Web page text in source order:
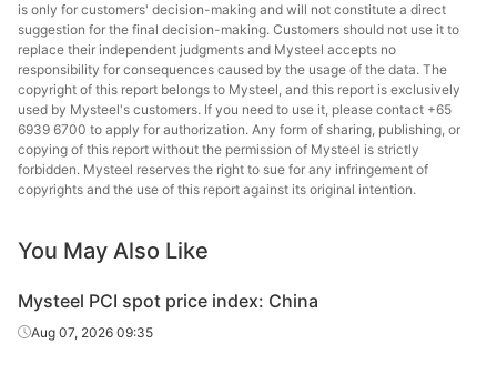
is only for customers' decision-making and will not constitute a direct
suggestion for the final decision-making. Customers should not use it to
replace their independent judgments and Mysteel accepts no
responsibility for consequences caused by the usage of the data. The
copyright of this report belongs to Mysteel, and this report is exclusively
used by Mysteel's customers. If you need to use it, please contact +65
6939 6700 to apply for authorization. Any form of sharing, publishing, or
copying of this report without the permission of Mysteel is strictly
forbidden. Mysteel reserves the right to sue for any infringement of
copyrights and the use of this report against its original intention.
You May Also Like
Mysteel PCI spot price index: China
Aug 07, 2026 09:35